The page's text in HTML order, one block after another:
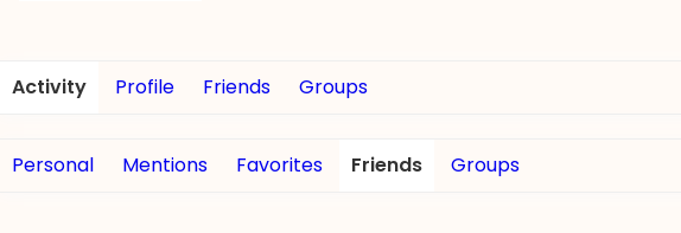
Activity Profile Friends Groups
Personal Mentions Favorites Friends Groups